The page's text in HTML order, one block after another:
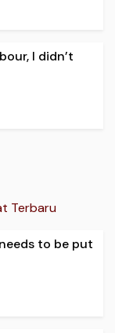
I didn’t
Terbaru
to be put